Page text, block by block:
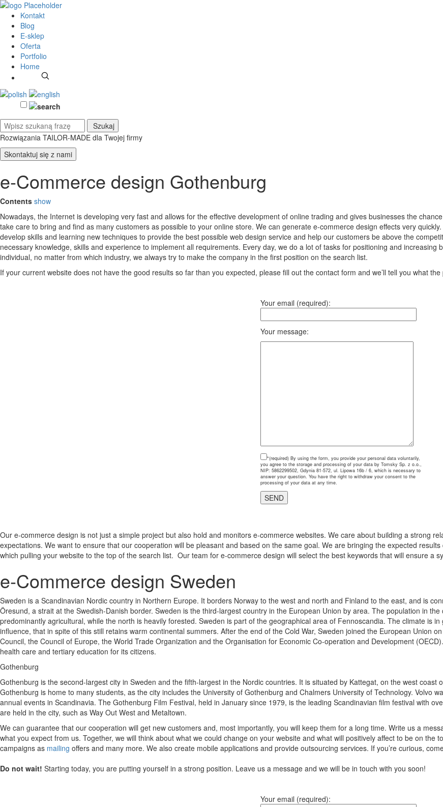
Kontakt
Blog
E-sklep
Oferta
Portfolio
Home
Rozwiązania TAILOR-MADE dla Twojej firmy
Skontaktuj się z nami
e-Commerce design Gothenburg
Contents show
Nowadays, the Internet is developing very fast and allows for the effective development of online trading and gives businesses the
take care to bring and find as many customers as possible to your online store. We can generate e-commerce design effects very
develop skills and learning new techniques to provide the best possible web design service and help our customers be above the
necessary knowledge, skills and experience to implement all requirements. Every day, we do a lot of tasks for positioning and
individual, no matter from which industry, we always try to make the company in the first position on the search list.
If your current website does not have the good results so far than you expected, please fill out the contact form and we’ll tell you what
Your email (required):
Your message:
*(required) By using the form, you provide your personal data voluntarily,
you agree to the storage and processing of your data by Tomsky Sp. z o.o.,
NIP: 5862299502, Gdynia 81-572, ul. Lipowa 16b / 6, which is necessary to
answer your question. You have the right to withdraw your consent to the
processing of your data at any time.
Our e-commerce design is not just a simple project but also hold and monitors e-commerce websites. We care about building a strong
expectations. We want to ensure that our cooperation will be pleasant and based on the same goal. We are bringing the expected
which pulling your website to the top of the search list. Our team for e-commerce design will select the best keywords that will ensure a
e-Commerce design Sweden
Sweden is a Scandinavian Nordic country in Northern Europe. It borders Norway to the west and north and Finland to the east, and is
Öresund, a strait at the Swedish-Danish border. Sweden is the third-largest country in the European Union by area. The population in
predominantly agricultural, while the north is heavily forested. Sweden is part of the geographical area of Fennoscandia. The climate is
influence, that in spite of this still retains warm continental summers. After the end of the Cold War, Sweden joined the European Union
Council, the Council of Europe, the World Trade Organization and the Organisation for Economic Co-operation and Development
health care and tertiary education for its citizens.
Gothenburg
Gothenburg is the second-largest city in Sweden and the fifth-largest in the Nordic countries. It is situated by Kattegat, on the west
Gothenburg is home to many students, as the city includes the University of Gothenburg and Chalmers University of Technology. Volvo
annual events in Scandinavia. The Gothenburg Film Festival, held in January since 1979, is the leading Scandinavian film festival with
are held in the city, such as Way Out West and Metaltown.
We can guarantee that our cooperation will get new customers and, most importantly, you will keep them for a long time. Write us a
what you expect from us. Together, we will think about what we could change on your website and what will positively affect to be on
campaigns as mailing offers and many more. We also create mobile applications and provide outsourcing services. If you’re curious,
Do not wait! Starting today, you are putting yourself in a strong position. Leave us a message and we will be in touch with you soon!
Your email (required):